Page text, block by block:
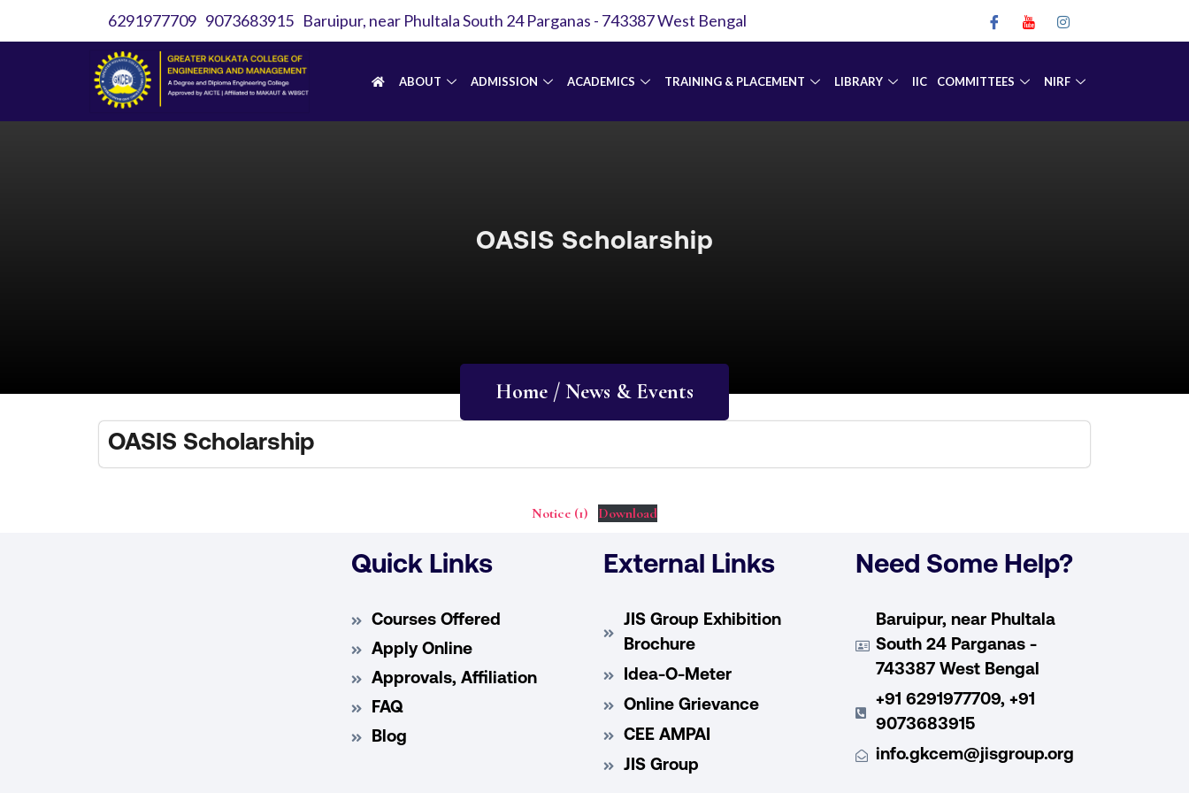
6291977709 9073683915 Baruipur, near Phultala South 24 Parganas - 743387 West Bengal
ABOUT ADMISSION ACADEMICS TRAINING & PLACEMENT LIBRARY IIC COMMITTEES NIRF
OASIS Scholarship
Home / News & Events
OASIS Scholarship
Notice (1) Download
Quick Links
Courses Offered
Apply Online
Approvals, Affiliation
FAQ
Blog
External Links
JIS Group Exhibition
Brochure
Idea-O-Meter
Online Grievance
CEE AMPAI
JIS Group
Need Some Help?
Baruipur, near Phultala
South 24 Parganas -
743387 West Bengal
+91 6291977709, +91
9073683915
info.gkcem@jisgroup.org